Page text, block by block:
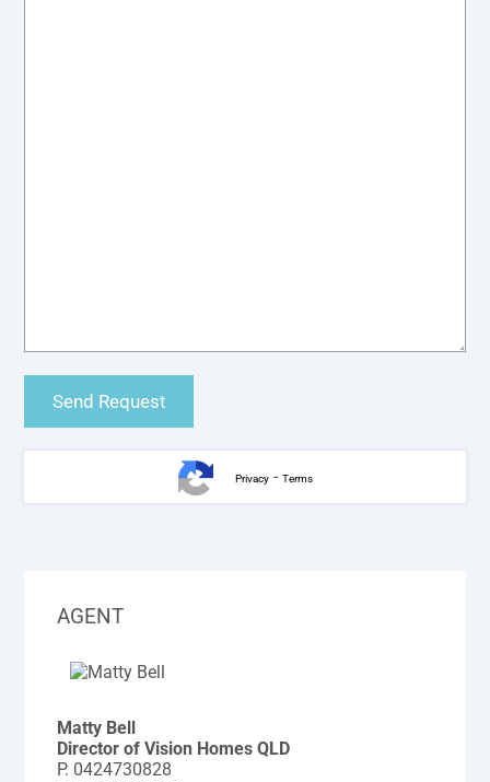
Privacy- Terms
AGENT
Matty Bell
Director of Vision Homes QLD
P. 0424730828